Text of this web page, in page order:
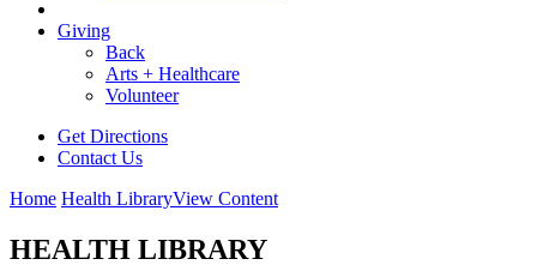
Giving
Back
Arts + Healthcare
Volunteer
Get Directions
Contact Us
Home Health LibraryView Content
HEALTH LIBRARY